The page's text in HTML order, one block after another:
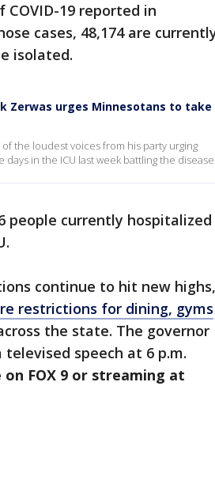
COVID-19 reported in
cases, 48,174 are
isolated.
Zerwas urges Minnesotans to take
the loudest voices from his party urging
in the ICU last week battling the disease.
people currently hospitalized
continue to hit new highs,
restrictions for dining, gyms
the state. The governor
speech at 6 p.m.
FOX 9 or streaming at